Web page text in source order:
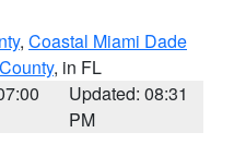
, Coastal Miami Dade
, in FL
Updated: 08:31
PM